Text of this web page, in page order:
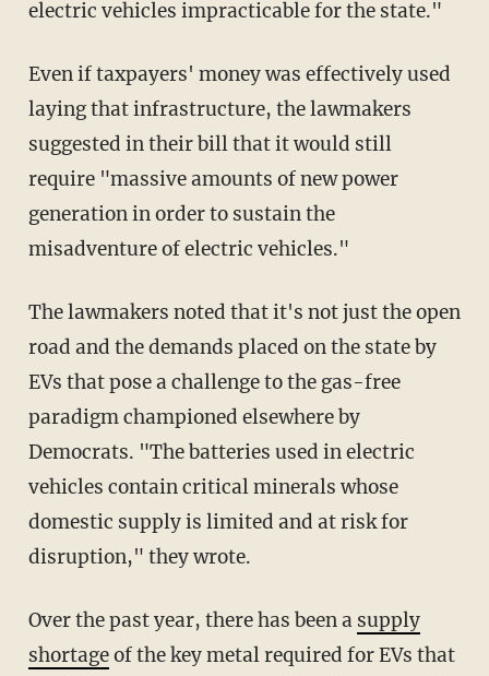
electric vehicles impracticable for the state."
Even if taxpayers' money was effectively used
laying that infrastructure, the lawmakers
suggested in their bill that it would still
require "massive amounts of new power
generation in order to sustain the
misadventure of electric vehicles."
The lawmakers noted that it's not just the open
road and the demands placed on the state by
EVs that pose a challenge to the gas-free
paradigm championed elsewhere by
Democrats. "The batteries used in electric
vehicles contain critical minerals whose
domestic supply is limited and at risk for
disruption," they wrote.
Over the past year, there has been a supply
shortageof the key metal required for EVs that